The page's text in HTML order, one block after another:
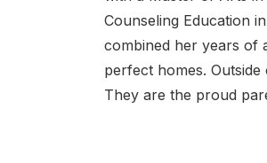
Counseling Education
combined her years of
perfect homes.
They are the proud